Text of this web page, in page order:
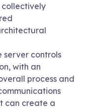
collectively
server controls
with an
process and
can create a